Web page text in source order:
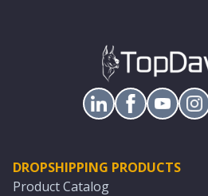
DROPSHIPPING PRODUCTS
Product Catalog